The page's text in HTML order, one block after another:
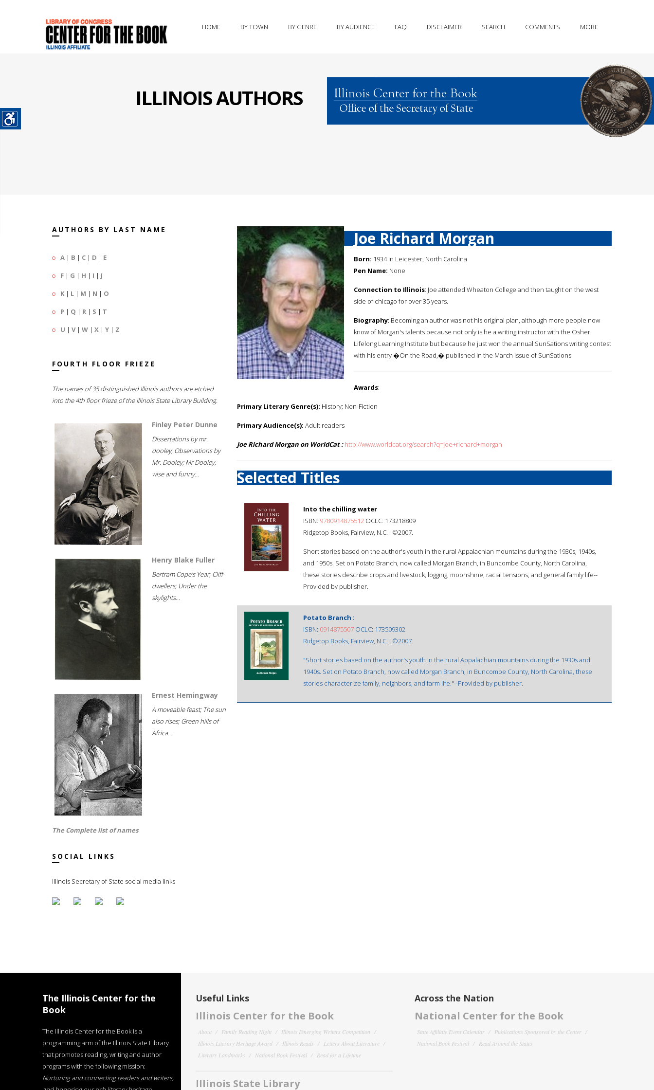
HOME BY TOWN BY GENRE BY AUDIENCE FAQ DISCLAIMER SEARCH COMMENTS MORE
ILLINOIS AUTHORS
AUTHORS BY LAST NAME
A | B | C | D | E
F | G | H | I | J
K | L | M | N | O
P | Q | R | S | T
U | V| W | X | Y | Z
FOURTH FLOOR FRIEZE
The names of 35 distinguished Illinois authors are etched
into the 4th floor frieze of the Illinois State Library Building.
Finley Peter Dunne
Dissertations by mr.
dooley; Observations by
Mr. Dooley; Mr Dooley,
wise and funny...
Henry Blake Fuller
Bertram Cope's Year; Cliff-
dwellers; Under the
skylights...
Ernest Hemingway
A moveable feast; The sun
also rises; Green hills of
Africa...
The Complete list of names
SOCIAL LINKS
Illinois Secretary of State social media links
Joe Richard Morgan
Born: 1934 in Leicester, North Carolina
Pen Name: None
Connection to Illinois: Joe attended Wheaton College and then taught on the west
side of chicago for over 35 years.
Biography: Becoming an author was not his original plan, although more people now
know of Morgan's talents because not only is he a writing instructor with the Osher
Lifelong Learning Institute but because he just won the annual SunSations writing contest
with his entry �On the Road,� published in the March issue of SunSations.
Awards:
Primary Literary Genre(s): History; Non-Fiction
Primary Audience(s): Adult readers
Joe Richard Morgan on WorldCat : http://www.worldcat.org/search?q=joe+richard+morgan
Selected Titles
Into the chilling water
ISBN: 9780914875512 OCLC: 173218809
Ridgetop Books, Fairview, N.C. : ©2007.
Short stories based on the author's youth in the rural Appalachian mountains during the 1930s, 1940s,
and 1950s. Set on Potato Branch, now called Morgan Branch, in Buncombe County, North Carolina,
these stories describe crops and livestock, logging, moonshine, racial tensions, and general family life--
Provided by publisher.
Potato Branch :
ISBN: 0914875507 OCLC: 173509302
Ridgetop Books, Fairview, N.C. : ©2007.
"Short stories based on the author's youth in the rural Appalachian mountains during the 1930s and
1940s. Set on Potato Branch, now called Morgan Branch, in Buncombe County, North Carolina, these
stories characterize family, neighbors, and farm life."--Provided by publisher.
The Illinois Center for the
Book
The Illinois Center for the Book is a
programming arm of the Illinois State Library
that promotes reading, writing and author
programs with the following mission:
Nurturing and connecting readers and writers,
Useful Links
Illinois Center for the Book
About Family Reading Night
Illinois Emerging Writers Competition
Illinois Literary Heritage Award
Illinois Reads
Letters About Literature
Literary Landmarks
National Book Festival Read for a Lifetime
Illinois State Library
Across the Nation
National Center for the Book
State Affiliate Event Calendar
Publications Sponsored by the Center
National Book Festival
Read Around the States